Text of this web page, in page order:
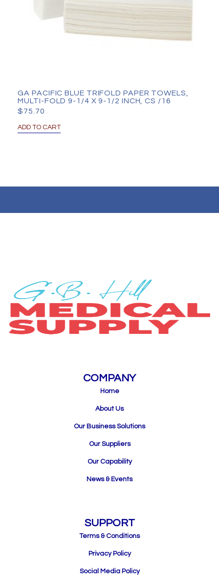
GA PACIFIC BLUE TRIFOLD PAPER TOWELS,
MULTI-FOLD 9-1/4 X 9-1/2 INCH, CS /16
$75.70
ADD TO CART
COMPANY
Home
About Us
Our Business Solutions
Our Suppliers
Our Capability
News & Events
SUPPORT
Terms & Conditions
Privacy Policy
Social Media Policy